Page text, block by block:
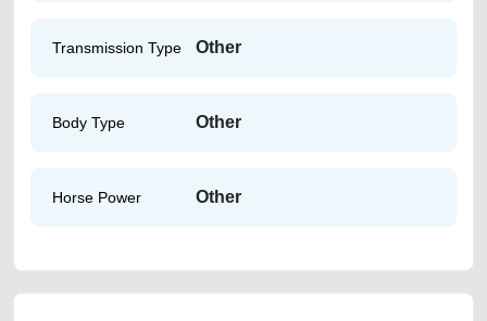
Transmission Type Other
Body Type Other
Horse Power Other